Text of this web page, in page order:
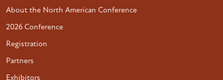
About the North American Conference
2026 Conference
Registration
Partners
Exhibitors